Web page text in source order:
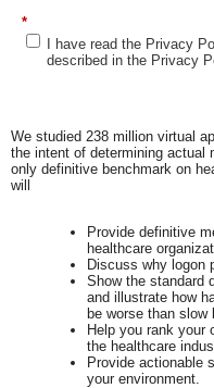
*
I have read the Privacy
described in the Privacy
We studied 238 million virtual
the intent of determining
only definitive benchmark on
will
Provide definitive
healthcare
Discuss why logon
Show the standard
and illustrate how
be worse than slow
Help you rank your
the healthcare
Provide actionable
your environment.